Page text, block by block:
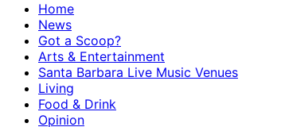
Home
News
Got a Scoop?
Arts & Entertainment
Santa Barbara Live Music Venues
Living
Food & Drink
Opinion